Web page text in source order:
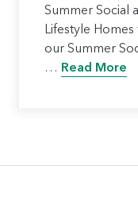
Summer Social
Lifestyle
our Summer
… Read More